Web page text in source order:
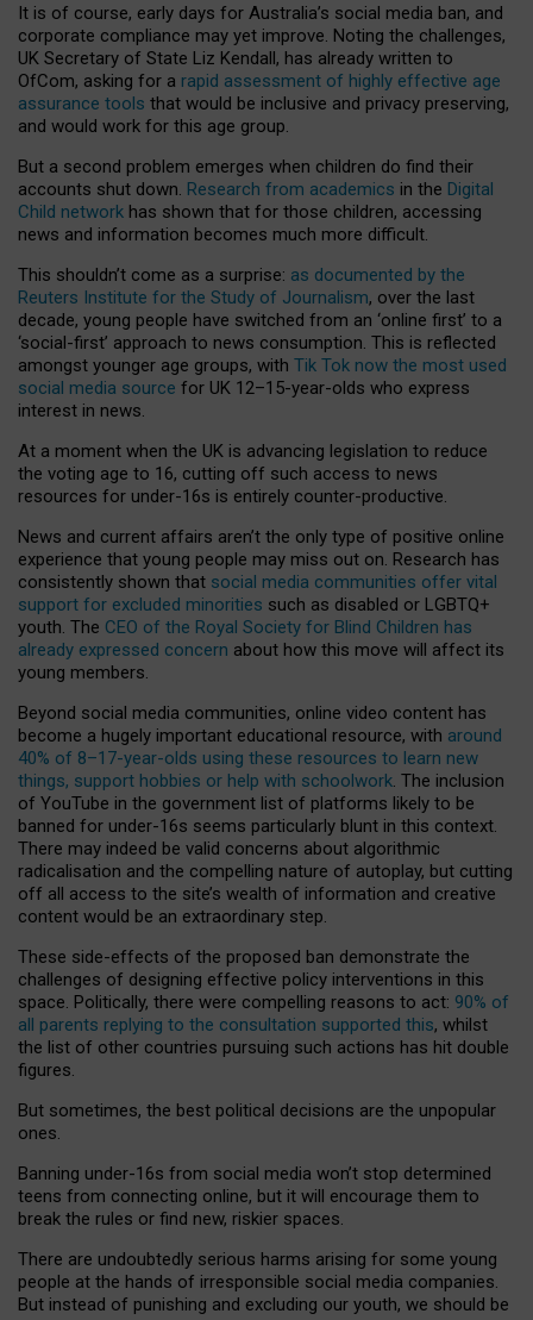
It is of course, early days for Australia’s social media ban, and
corporate compliance may yet improve. Noting the challenges,
UK Secretary of State Liz Kendall, has already written to
OfCom, asking for a rapid assessment of highly effective age
assurance tools that would be inclusive and privacy preserving,
and would work for this age group.
But a second problem emerges when children do find their
accounts shut down. Research from academics in the Digital
Child network has shown that for those children, accessing
news and information becomes much more difficult.
This shouldn’t come as a surprise: as documented by the
Reuters Institute for the Study of Journalism, over the last
decade, young people have switched from an ‘online first’ to a
‘social-first’ approach to news consumption. This is reflected
amongst younger age groups, with Tik Tok now the most used
social media source for UK 12–15-year-olds who express
interest in news.
At a moment when the UK is advancing legislation to reduce
the voting age to 16, cutting off such access to news
resources for under-16s is entirely counter-productive.
News and current affairs aren’t the only type of positive online
experience that young people may miss out on. Research has
consistently shown that social media communities offer vital
support for excluded minorities such as disabled or LGBTQ+
youth. The CEO of the Royal Society for Blind Children has
already expressed concern about how this move will affect its
young members.
Beyond social media communities, online video content has
become a hugely important educational resource, with around
40% of 8–17-year-olds using these resources to learn new
things, support hobbies or help with schoolwork. The inclusion
of YouTube in the government list of platforms likely to be
banned for under-16s seems particularly blunt in this context.
There may indeed be valid concerns about algorithmic
radicalisation and the compelling nature of autoplay, but cutting
off all access to the site’s wealth of information and creative
content would be an extraordinary step.
These side-effects of the proposed ban demonstrate the
challenges of designing effective policy interventions in this
space. Politically, there were compelling reasons to act: 90% of
all parents replying to the consultation supported this, whilst
the list of other countries pursuing such actions has hit double
figures.
But sometimes, the best political decisions are the unpopular
ones.
Banning under-16s from social media won’t stop determined
teens from connecting online, but it will encourage them to
break the rules or find new, riskier spaces.
There are undoubtedly serious harms arising for some young
people at the hands of irresponsible social media companies.
But instead of punishing and excluding our youth, we should be